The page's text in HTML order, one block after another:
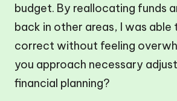
budget. By reallocating funds
back in other areas, I was
correct without feeling
you approach necessary
financial planning?